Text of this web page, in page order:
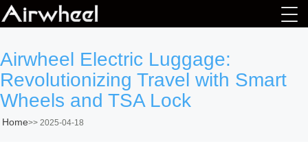
Airwheel Electric Luggage:
Revolutionizing Travel with Smart
Wheels and TSA Lock
Home>> 2025-04-18